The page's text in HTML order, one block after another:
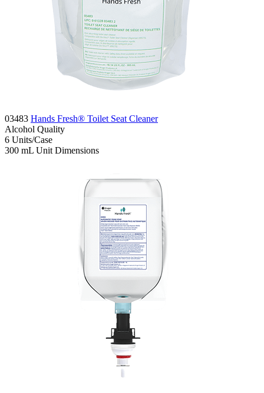
03483 Hands Fresh® Toilet Seat Cleaner
Alcohol Quality
6 Units/Case
300 mL Unit Dimensions